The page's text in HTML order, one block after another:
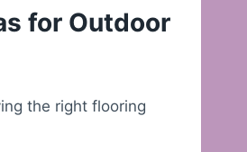
for Outdoor
the right flooring